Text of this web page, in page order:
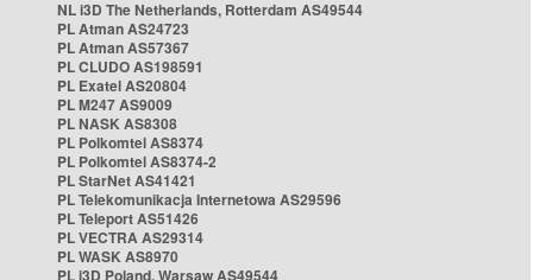
NL i3D The Netherlands, Rotterdam AS49544
PL Atman AS24723
PL Atman AS57367
PL CLUDO AS198591
PL Exatel AS20804
PL M247 AS9009
PL NASK AS8308
PL Polkomtel AS8374
PL Polkomtel AS8374-2
PL StarNet AS41421
PL Telekomunikacja Internetowa AS29596
PL Teleport AS51426
PL VECTRA AS29314
PL WASK AS8970
PL i3D Poland, Warsaw AS49544